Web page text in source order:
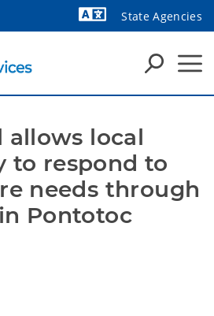
State Agencies
to respond to
needs through
Pontotoc